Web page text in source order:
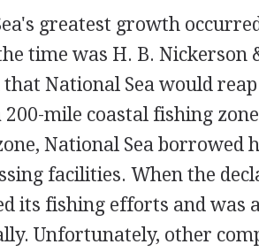
greatest growth
time was H. B. Nickerson
that National Sea would
200-mile coastal fishing
National Sea borrowed
facilities. When the
its fishing efforts and was
Unfortunately, other